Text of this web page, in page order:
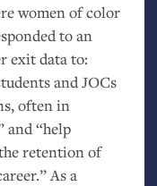
women of color
to an
exit data to:
and JOCs
often in
“help
retention of
As a